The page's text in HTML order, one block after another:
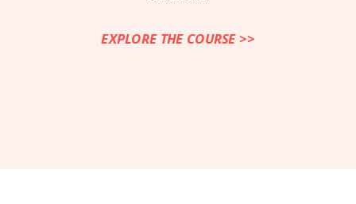
EXPLORE THE COURSE >>